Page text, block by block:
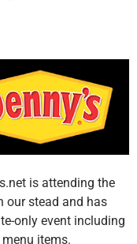
is attending the
our stead and has
only event including
menu items.